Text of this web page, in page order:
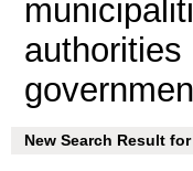
New Search Result